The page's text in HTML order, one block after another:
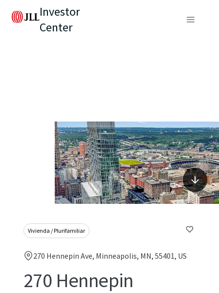
Investor
Center
Vivienda / Plurifamiliar
270 Hennepin Ave, Minneapolis, MN, 55401, US
270 Hennepin